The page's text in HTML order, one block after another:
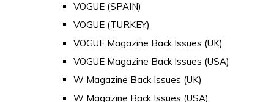
VOGUE (SPAIN)
VOGUE (TURKEY)
VOGUE Magazine Back Issues (UK)
VOGUE Magazine Back Issues (USA)
W Magazine Back Issues (UK)
W Magazine Back Issues (USA)